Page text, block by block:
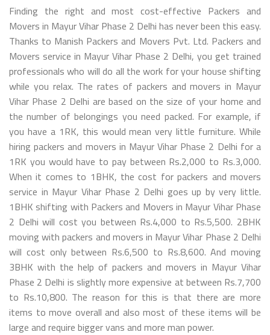
Finding the right and most cost-effective Packers and
Movers in Mayur Vihar Phase 2 Delhi has never been this easy.
Thanks to Manish Packers and Movers Pvt. Ltd. Packers and
Movers service in Mayur Vihar Phase 2 Delhi, you get trained
professionals who will do all the work for your house shifting
while you relax. The rates of packers and movers in Mayur
Vihar Phase 2 Delhi are based on the size of your home and
the number of belongings you need packed. For example, if
you have a 1RK, this would mean very little furniture. While
hiring packers and movers in Mayur Vihar Phase 2 Delhi for a
1RK you would have to pay between Rs.2,000 to Rs.3,000.
When it comes to 1BHK, the cost for packers and movers
service in Mayur Vihar Phase 2 Delhi goes up by very little.
1BHK shifting with Packers and Movers in Mayur Vihar Phase
2 Delhi will cost you between Rs.4,000 to Rs.5,500. 2BHK
moving with packers and movers in Mayur Vihar Phase 2 Delhi
will cost only between Rs.6,500 to Rs.8,600. And moving
3BHK with the help of packers and movers in Mayur Vihar
Phase 2 Delhi is slightly more expensive at between Rs.7,700
to Rs.10,800. The reason for this is that there are more
items to move overall and also most of these items will be
large and require bigger vans and more man power.